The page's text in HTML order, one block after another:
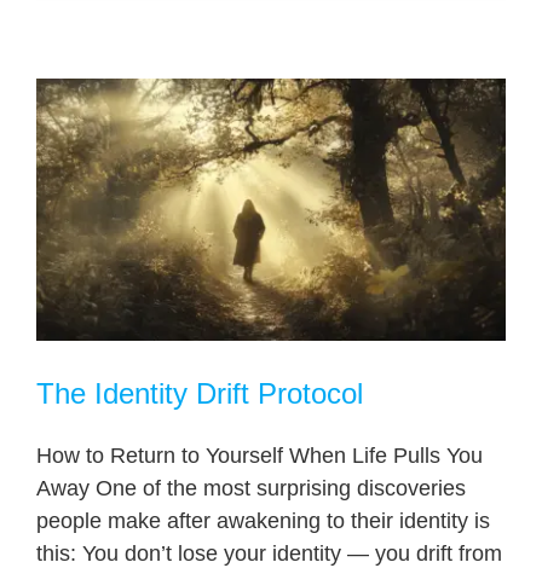
The Identity Drift Protocol
How to Return to Yourself When Life Pulls You
Away One of the most surprising discoveries
people make after awakening to their identity is
this: You don’t lose your identity — you drift from